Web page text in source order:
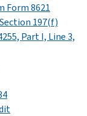
Form 8621
197(f)
Part I, Line 3,